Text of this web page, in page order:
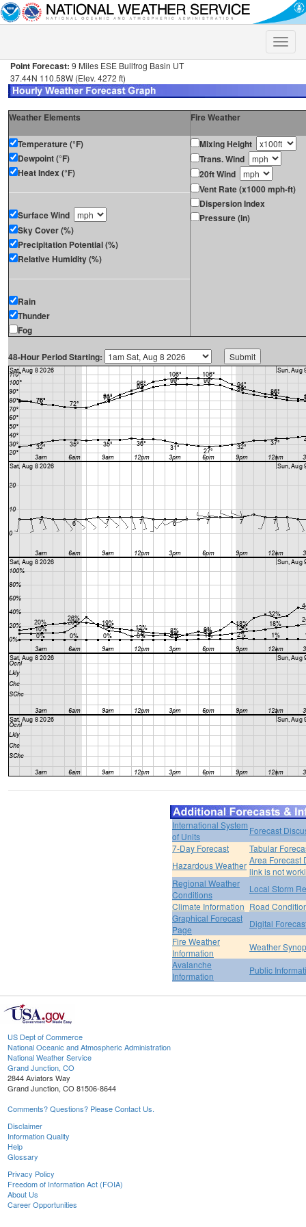
Toggle
Point Forecast: 9 Miles ESE Bullfrog Basin UT
37.44N 110.58W (Elev. 4272 ft)
Weather Elements Fire Weather
Temperature (°F)
Dewpoint (°F)
Heat Index (°F)
Surface Wind
Sky Cover (%)
Precipitation Potential (%)
Relative Humidity (%)
Rain
Thunder
Fog
Mixing Height
Trans. Wind
20ft Wind
Vent Rate (x1000 mph-ft)
Dispersion Index
Pressure (in)
48-Hour Period Starting:
International System
of Units
Forecast
7-Day Forecast
Tabular
Hazardous Weather Area Forecast
link is not
Regional Weather
Conditions
Local Storm
Climate Information Road
Graphical Forecast
Page
Digital
Fire Weather
Information
Weather
Avalanche
Information
Public
US Dept of Commerce
National Oceanic and Atmospheric Administration
National Weather Service
Grand Junction, CO
2844 Aviators Way
Grand Junction, CO 81506-8644
Comments? Questions? Please Contact Us.
Disclaimer
Information Quality
Help
Glossary
Privacy Policy
Freedom of Information Act (FOIA)
About Us
Career Opportunities